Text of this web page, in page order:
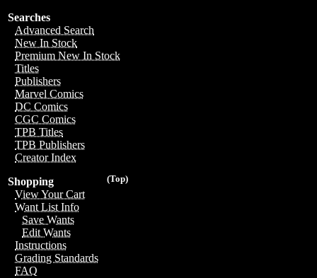
Searches
Advanced Search
New In Stock
Premium New In Stock
Titles
Publishers
Marvel Comics
DC Comics
CGC Comics
TPB Titles
TPB Publishers
Creator Index
(Top)
Shopping
View Your Cart
Want List Info
Save Wants
Edit Wants
Instructions
Grading Standards
FAQ